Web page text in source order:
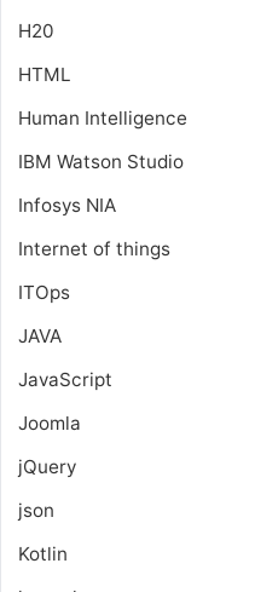
H20
HTML
Human Intelligence
IBM Watson Studio
Infosys NIA
Internet of things
ITOps
JAVA
JavaScript
Joomla
jQuery
json
Kotlin